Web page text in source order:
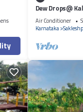
Dew Drops@
Air Conditioner
Karnataka